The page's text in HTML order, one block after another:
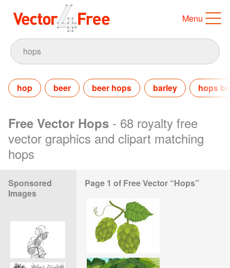
Menu
hop beer beer hops barley hops
Free Vector Hops - 68 royalty free
vector graphics and clipart matching
hops
Sponsored
Images
Page 1 of Free Vector “Hops”